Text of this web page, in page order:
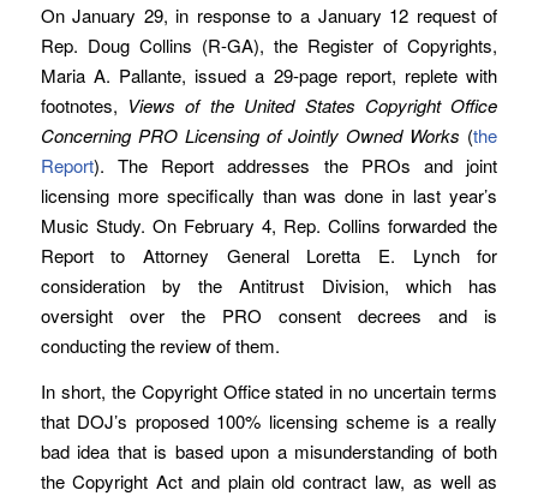
On January 29, in response to a January 12 request of
Rep. Doug Collins (R-GA), the Register of Copyrights,
Maria A. Pallante, issued a 29-page report, replete with
footnotes, Views of the United States Copyright Office
Concerning PRO Licensing of Jointly Owned Works (the
Report). The Report addresses the PROs and joint
licensing more specifically than was done in last year’s
Music Study. On February 4, Rep. Collins forwarded the
Report to Attorney General Loretta E. Lynch for
consideration by the Antitrust Division, which has
oversight over the PRO consent decrees and is
conducting the review of them.
In short, the Copyright Office stated in no uncertain terms
that DOJ’s proposed 100% licensing scheme is a really
bad idea that is based upon a misunderstanding of both
the Copyright Act and plain old contract law, as well as